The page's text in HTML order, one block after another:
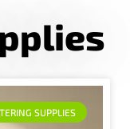
SUPPLIES